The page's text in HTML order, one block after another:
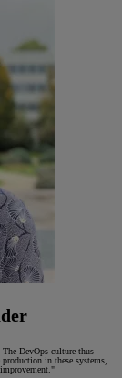
DevOps culture thus
in these systems,